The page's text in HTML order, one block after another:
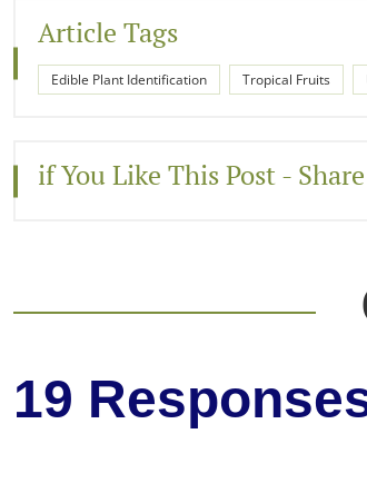
Article Tags
Edible Plant Identification Tropical Fruits
if You Like This Post -
19